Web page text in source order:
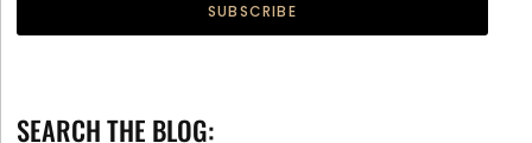
SUBSCRIBE
SEARCH THE BLOG: